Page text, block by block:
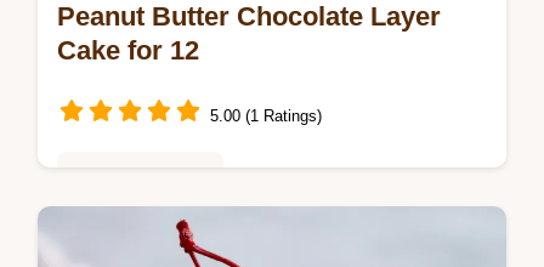
Peanut Butter Chocolate Layer
Cake for 12
5.00 (1 Ratings)
Master peanut butter chocolate layer cake